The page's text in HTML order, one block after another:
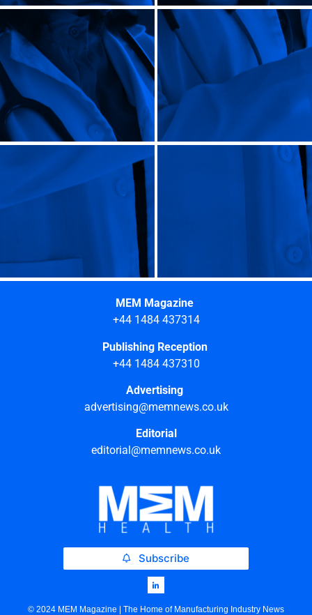
MEM Magazine
+44 1484 437314
Publishing Reception
+44 1484 437310
Advertising
advertising@memnews.co.uk
Editorial
editorial@memnews.co.uk
Subscribe
© 2024 MEM Magazine | The Home of Manufacturing Industry News